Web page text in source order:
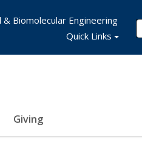
Giving
& Biomolecular Engineering
Quick Links